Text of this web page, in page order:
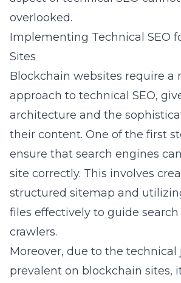
overlooked.
Implementing Technical SEO
Sites
Blockchain websites require a
approach to technical SEO,
architecture and the
their content. One of the first
ensure that search engines
site correctly. This involves
structured sitemap and
files effectively to guide
crawlers.
Moreover, due to the technical
prevalent on blockchain sites,